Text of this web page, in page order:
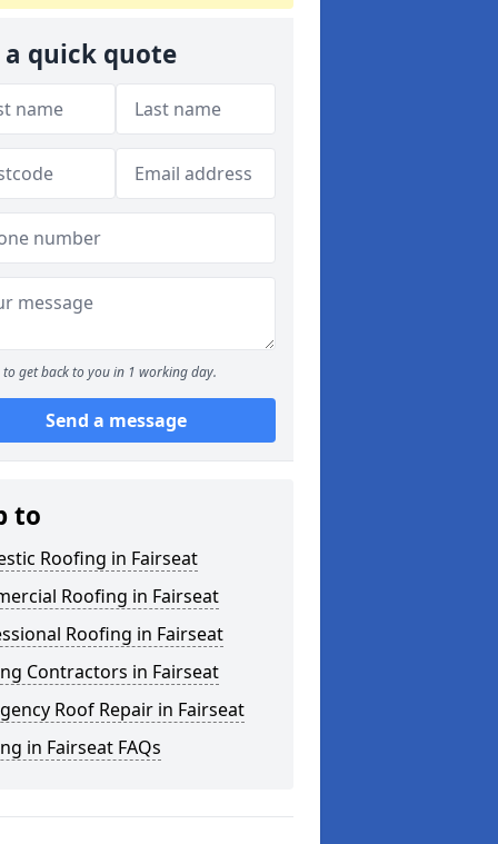
a quick quote
to get back to you in 1 working day.
Send a message
to
Roofing in Fairseat
Roofing in Fairseat
Roofing in Fairseat
Contractors in Fairseat
Roof Repair in Fairseat
in Fairseat FAQs